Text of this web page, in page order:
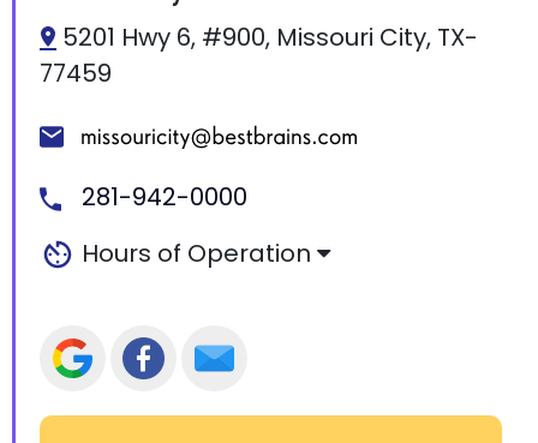
5201 Hwy 6, #900, Missouri City, TX-
77459
281-942-0000
Hours of Operation